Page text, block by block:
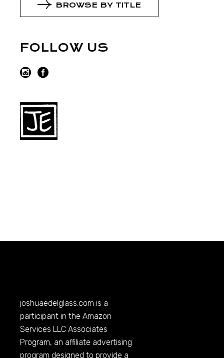
BROWSE BY TITLE
FOLLOW US
joshuaedelglass.com is a
participant in the Amazon
Services LLC Associates
Program, an affiliate advertising
program designed to provide a